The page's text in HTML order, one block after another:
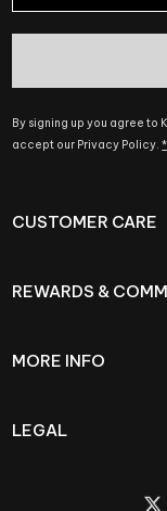
By signing up you agree to
accept our Privacy Policy.
CUSTOMER CARE
REWARDS &
MORE INFO
LEGAL